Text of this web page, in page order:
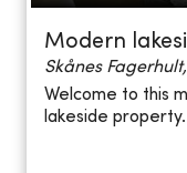
Modern
Skånes
Welcome to this
lakeside